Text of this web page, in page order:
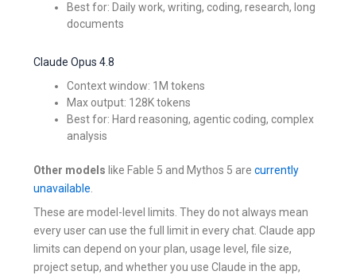
Best for: Daily work, writing, coding, research, long
documents
Claude Opus 4.8
Context window: 1M tokens
Max output: 128K tokens
Best for: Hard reasoning, agentic coding, complex
analysis
Other models like Fable 5 and Mythos 5 arecurrently
unavailable
These are model-level limits. They do not always mean
every user can use the full limit in every chat. Claude app
limits can depend on your plan, usage level, file size,
project setup, and whether you use Claude in the app,